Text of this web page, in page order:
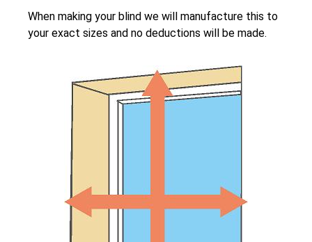
When making your blind we will manufacture this to
your exact sizes and no deductions will be made.